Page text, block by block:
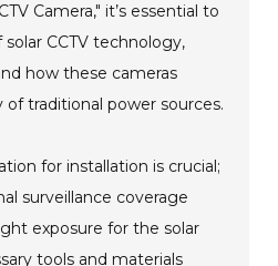
Camera," it’s essential to
CCTV technology,
how these cameras
traditional power sources.
for installation is crucial;
surveillance coverage
exposure for the solar
tools and materials